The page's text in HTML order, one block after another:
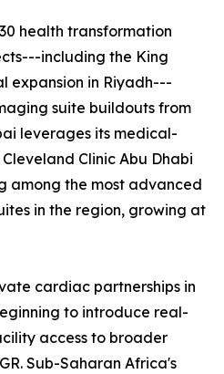
health transformation
including the King
expansion in Riyadh---
suite buildouts from
leverages its medical-
Clinic Abu Dhabi
among the most advanced
in the region, growing at
cardiac partnerships in
to introduce real-
access to broader
Sub-Saharan Africa's